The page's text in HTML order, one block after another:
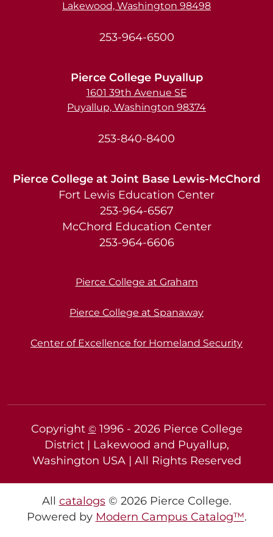
Lakewood, Washington 98498
253-964-6500
Pierce College Puyallup
1601 39th Avenue SE
Puyallup, Washington 98374
253-840-8400
Pierce College at Joint Base Lewis-McChord
Fort Lewis Education Center
253-964-6567
McChord Education Center
253-964-6606
Pierce College at Graham
Pierce College at Spanaway
Center of Excellence for Homeland Security
Copyright ©1996 - 2026Pierce College
District | Lakewood and Puyallup,
Washington USA | All Rights Reserved
All catalogs© 2026 Pierce College.
Powered by Modern Campus Catalog™.